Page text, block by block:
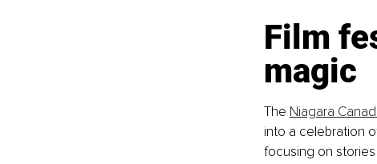
Film
magic
The Niagara
into a celebration
focusing on